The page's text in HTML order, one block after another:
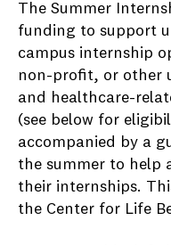
The Summer
funding to support
campus internship
non-profit, or other
and healthcare-
(see below for
accompanied by a
the summer to help
their internships.
the Center for Life